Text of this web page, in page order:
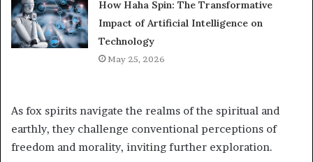
How Haha Spin: The Transformative
Impact of Artificial Intelligence on
Technology
May 25, 2026
As fox spirits navigate the realms of the spiritual and
earthly, they challenge conventional perceptions of
freedom and morality, inviting further exploration.